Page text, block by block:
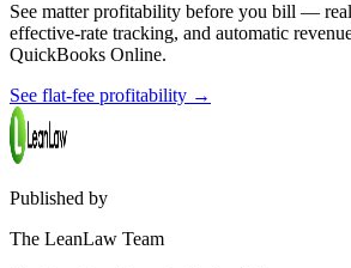
See matter profitability before you bill —
effective-rate tracking, and automatic
QuickBooks Online.
See flat-fee profitability →
Published by
The LeanLaw Team